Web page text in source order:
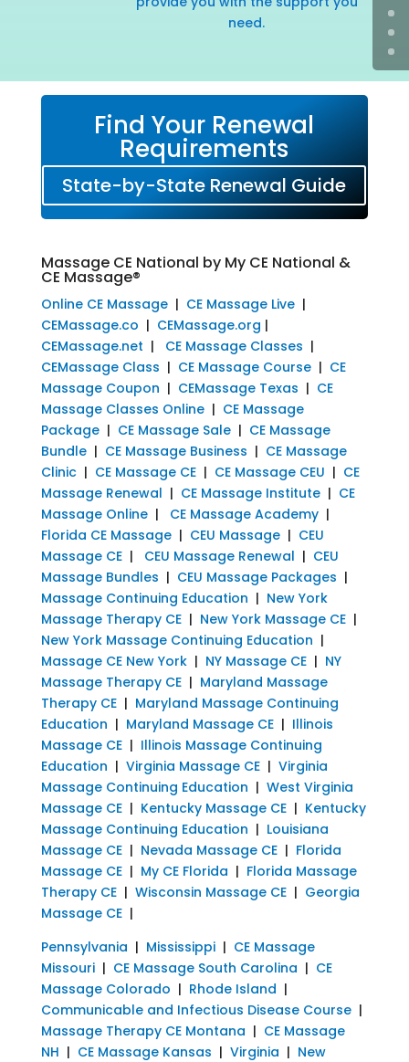
need.
Find Your Renewal
Requirements
State-by-State Renewal Guide
Massage CE National by My CE National &
CE Massage®
Online CE Massage| CE Massage Live|
CEMassage.co | CEMassage.org |
CEMassage.net | CE Massage Classes |
CEMassage Class | CE Massage Course| CE
Massage Coupon | CEMassage Texas | CE
Massage Classes Online| CE Massage
Package| CE Massage Sale| CE Massage
Bundle| CE Massage Business | CE Massage
Clinic| CE Massage CE| CE Massage CEU | CE
Massage Renewal | CE Massage Institute| CE
Massage Online| CE Massage Academy|
Florida CE Massage| CEU Massage| CEU
Massage CE| CEU Massage Renewal | CEU
Massage Bundles | CEU Massage Packages |
Massage Continuing Education | New York
Massage Therapy CE| New York Massage CE|
New York Massage Continuing Education |
Massage CE New York| NY Massage CE| NY
Massage Therapy CE| Maryland Massage
Therapy CE| Maryland Massage Continuing
Education | Maryland Massage CE| Illinois
Massage CE| Illinois Massage Continuing
Education | Virginia Massage CE| Virginia
Massage Continuing Education | West Virginia
Massage CE| Kentucky Massage CE| Kentucky
Massage Continuing Education | Louisiana
Massage CE| Nevada Massage CE| Florida
Massage CE| My CE Florida | Florida Massage
Therapy CE| Wisconsin Massage CE| Georgia
Massage CE|
Pennsylvania | Mississippi| CE Massage
Missouri| CE Massage South Carolina | CE
Massage Colorado | Rhode Island |
Communicable and Infectious Disease Course|
Massage Therapy CE Montana | CE Massage
NH | CE Massage Kansas | Virginia | New